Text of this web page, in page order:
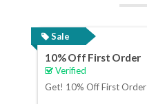
Sale
10% Off First Order
Verified
Get! 10% Off First Order